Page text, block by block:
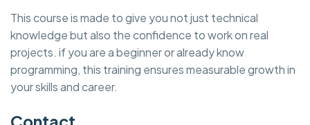
This course is made to give you not just technical
knowledge but also the confidence to work on real
projects. if you are a beginner or already know
programming, this training ensures measurable growth in
your skills and career.
Contact